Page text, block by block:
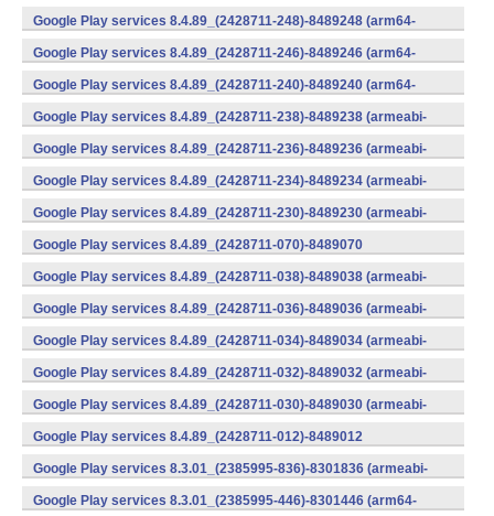
(x86) (Android)
Google Play services 8.4.89_(2428711-248)-8489248 (arm64-
v8a,armeabi-v7a) (Android)
Google Play services 8.4.89_(2428711-246)-8489246 (arm64-
v8a,armeabi-v7a) (Android)
Google Play services 8.4.89_(2428711-240)-8489240 (arm64-
v8a,armeabi-v7a) (Android)
Google Play services 8.4.89_(2428711-238)-8489238 (armeabi-
v7a) (Android)
Google Play services 8.4.89_(2428711-236)-8489236 (armeabi-
v7a) (Android)
Google Play services 8.4.89_(2428711-234)-8489234 (armeabi-
v7a) (Android)
Google Play services 8.4.89_(2428711-230)-8489230 (armeabi-
v7a) (Android)
Google Play services 8.4.89_(2428711-070)-8489070
(x86) (Android)
Google Play services 8.4.89_(2428711-038)-8489038 (armeabi-
v7a) (Android)
Google Play services 8.4.89_(2428711-036)-8489036 (armeabi-
v7a) (Android)
Google Play services 8.4.89_(2428711-034)-8489034 (armeabi-
v7a) (Android)
Google Play services 8.4.89_(2428711-032)-8489032 (armeabi-
v7a) (Android)
Google Play services 8.4.89_(2428711-030)-8489030 (armeabi-
v7a) (Android)
Google Play services 8.4.89_(2428711-012)-8489012
(armeabi) (Android)
Google Play services 8.3.01_(2385995-836)-8301836 (armeabi-
v7a) (Android)
Google Play services 8.3.01_(2385995-446)-8301446 (arm64-